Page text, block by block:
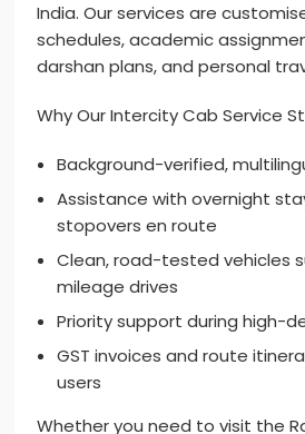
India. Our services are
schedules, academic
darshan plans, and personal
Why Our Intercity Cab Service
Background-verified,
Assistance with overnight
stopovers en route
Clean, road-tested vehicles
mileage drives
Priority support during high-
GST invoices and route
users
Whether you need to visit the